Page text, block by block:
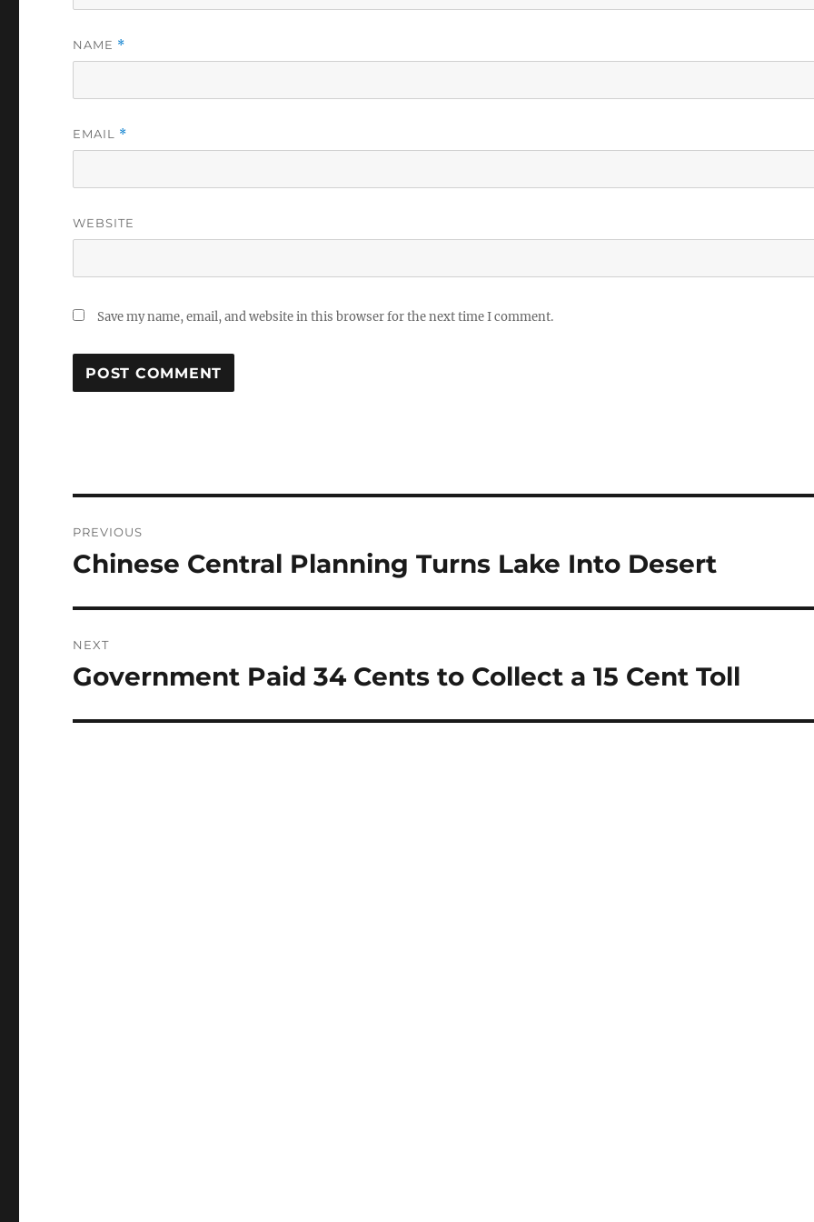
NAME *
EMAIL *
WEBSITE
Save my name, email, and website in this browser for the next time I comment.
navigation
PREVIOUS
Previous
Chinese Central Planning Turns Lake Into Desert
NEXT
Next
Government Paid 34 Cents to Collect a 15 Cent Toll